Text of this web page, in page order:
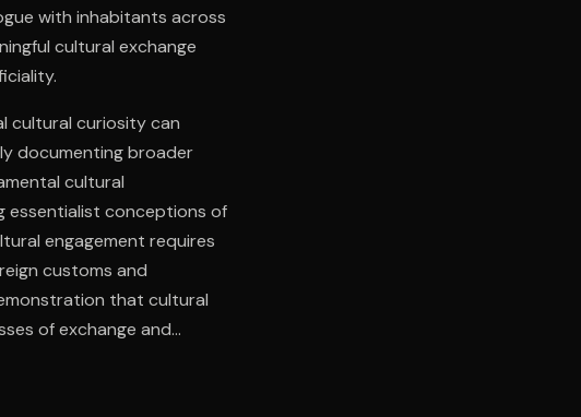
with inhabitants across
cultural exchange
cultural curiosity can
documenting broader
cultural
essentialist conceptions of
engagement requires
customs and
that cultural
of exchange and